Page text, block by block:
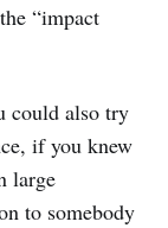
“impact
could also try
if you knew
large
to somebody